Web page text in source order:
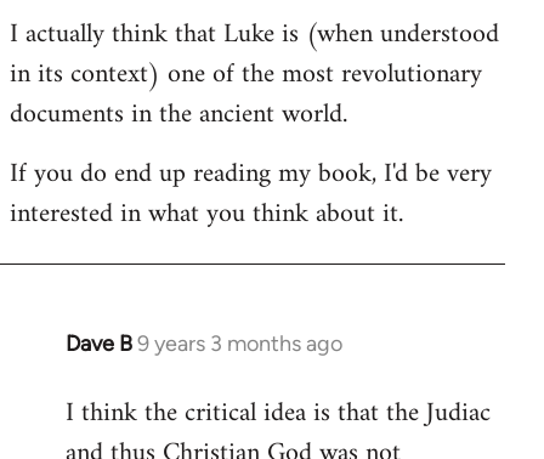
I actually think that Luke is (when understood
in its context) one of the most revolutionary
documents in the ancient world.
If you do end up reading my book, I'd be very
interested in what you think about it.
Dave B9 years 3 months ago
In
to
Welcome
I think the critical idea is that the Judiac